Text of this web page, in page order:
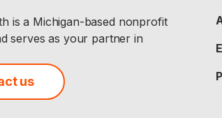
is a Michigan-based nonprofit
serves as your partner in
us